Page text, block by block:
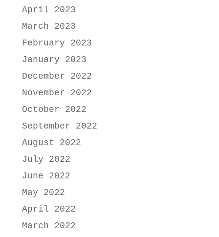
April 2023
March 2023
February 2023
January 2023
December 2022
November 2022
October 2022
September 2022
August 2022
July 2022
June 2022
May 2022
April 2022
March 2022